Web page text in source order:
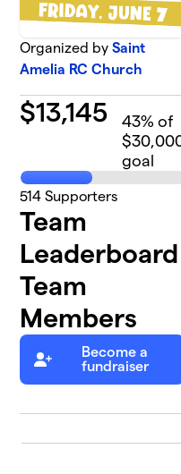
Organized bySaint
Amelia RC Church
$13,145 43% of
goal
514 Supporters
Team
Leaderboard
Team
Members
Become a
fundraiser